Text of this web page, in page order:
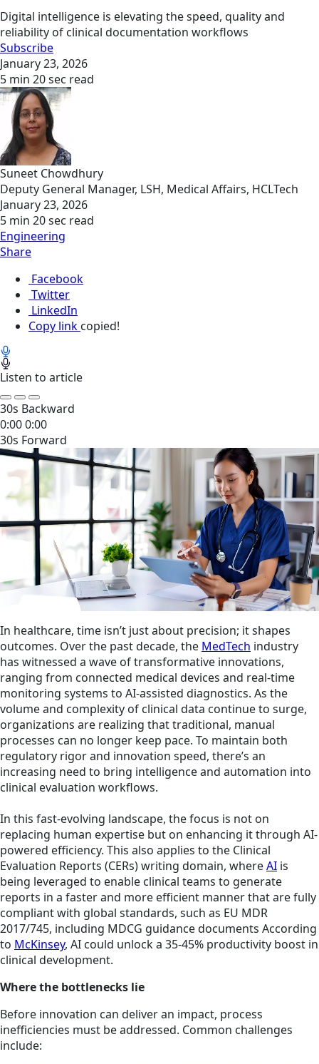
Digital intelligence is elevating the speed, quality and
reliability of clinical documentation workflows
Subscribe
January 23, 2026
5 min 20 sec read
Suneet Chowdhury
Deputy General Manager, LSH, Medical Affairs, HCLTech
January 23, 2026
5 min 20 sec read
Engineering
Share
Facebook
Twitter
LinkedIn
Copy link copied!
Listen to article
30s Backward
0:000:00
30s Forward
In healthcare, time isn’t just about precision; it shapes
outcomes. Over the past decade, the MedTech industry
has witnessed a wave of transformative innovations,
ranging from connected medical devices and real-time
monitoring systems to AI-assisted diagnostics. As the
volume and complexity of clinical data continue to surge,
organizations are realizing that traditional, manual
processes can no longer keep pace. To maintain both
regulatory rigor and innovation speed, there’s an
increasing need to bring intelligence and automation into
clinical evaluation workflows.
In this fast-evolving landscape, the focus is not on
replacing human expertise but on enhancing it through AI-
powered efficiency. This also applies to the Clinical
Evaluation Reports (CERs) writing domain, whereAI is
being leveraged to enable clinical teams to generate
reports in a faster and more efficient manner that are fully
compliant with global standards, such as EU MDR
2017/745, including MDCG guidance documents According
to McKinsey, AI could unlock a 35-45% productivity boost in
clinical development.
Where the bottlenecks lie
Before innovation can deliver an impact, process
inefficiencies must be addressed. Common challenges
include: